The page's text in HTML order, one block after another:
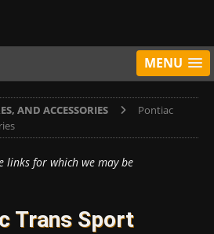
MENU
AND ACCESSORIES
Pontiac
links for which we may be
Trans Sport